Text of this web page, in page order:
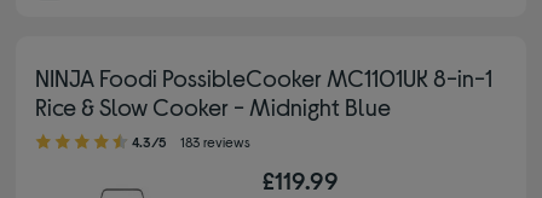
NINJA Foodi PossibleCooker MC1101UK 8-in-1
Rice & Slow Cooker - Midnight Blue
4.30 out of 5 stars
4.3/5 183 reviews
£119.99